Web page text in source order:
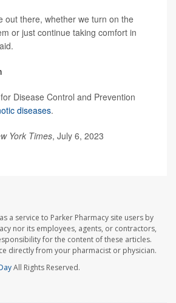
out there, whether we turn on the
or just continue taking comfort in
Disease Control and Prevention
diseases.
York Times, July 6, 2023
a service to Parker Pharmacy site users by
nor its employees, agents, or contractors,
for the content of these articles.
directly from your pharmacist or physician.
All Rights Reserved.